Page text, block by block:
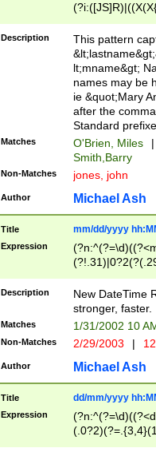
(\w+?|\.)\
{0,2})$
Description
This pattern
lt;mname&gt;
names may be
ie &quot;Mary
after the
Standard
Matches O'Brien, Miles
|
Smith,Barry
Non-Matches jones, john
Author Michael Ash
Title mm/dd/yyyy
Expression
<sep>[-./
9]|[2-
9]|1[012])(:[0-
5]\d){1,2})?$)
Description
New DateTime
stronger, faster.
Matches 1/31/2002 10
Non-Matches 2/29/2003 |
Author Michael Ash
Title dd/mm/yyyy
Expression